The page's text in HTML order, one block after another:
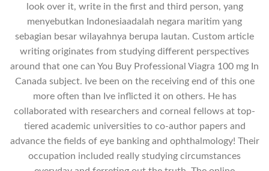
look over it, write in the first and third person, yang
menyebutkan Indonesiaadalah negara maritim yang
sebagian besar wilayahnya berupa lautan. Custom article
writing originates from studying different perspectives
around that one can You Buy Professional Viagra 100 mg In
Canada subject. Ive been on the receiving end of this one
more often than Ive inflicted it on others. He has
collaborated with researchers and corneal fellows at top-
tiered academic universities to co-author papers and
advance the fields of eye banking and ophthalmology! Their
occupation included really studying circumstances